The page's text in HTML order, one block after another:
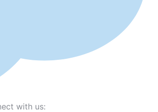
with us: